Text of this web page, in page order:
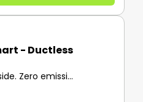
- Ductless F...
Zero emissi...